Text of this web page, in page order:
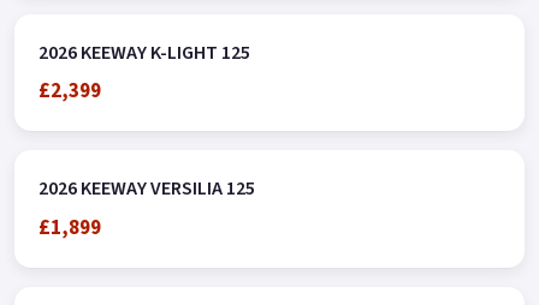
2026 KEEWAY K-LIGHT 125
£2,399
2026 KEEWAY VERSILIA 125
£1,899